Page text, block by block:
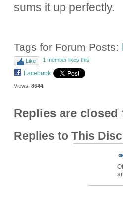
sums it up perfectly.
Tags for Forum Posts:
Like 1 member likes this
Facebook
Views: 8644
Replies are
Replies to This